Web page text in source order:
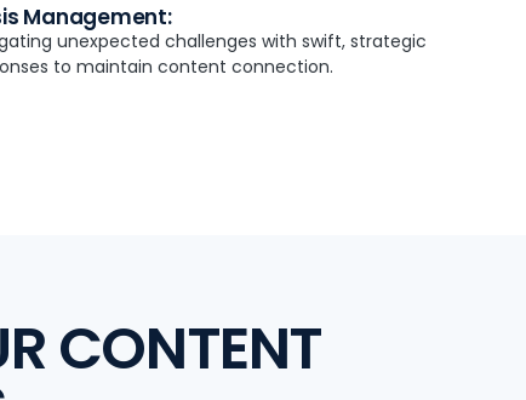
Management:
unexpected challenges with swift, strategic
to maintain content connection.
CONTENT